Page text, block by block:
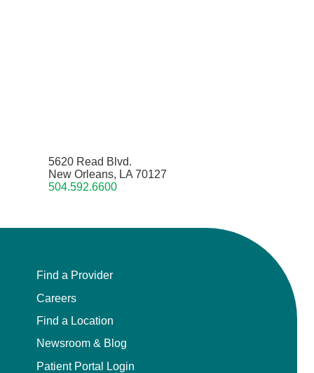
5620 Read Blvd.
New Orleans, LA 70127
504.592.6600
Find a Provider
Careers
Find a Location
Newsroom & Blog
Patient Portal Login